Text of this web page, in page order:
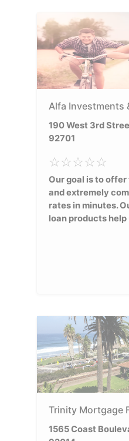
Alfa Investments
190 West 3rd
92701
Our goal is to
and extremely
rates in minutes.
loan products help
Trinity Mortgage
1565 Coast